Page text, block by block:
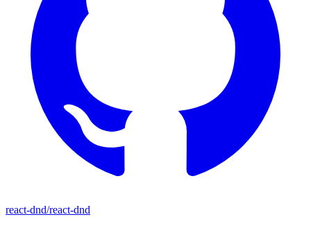
react-dnd/react-dnd